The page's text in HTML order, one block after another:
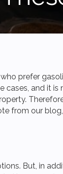
prefer
and it is
from our
But, in